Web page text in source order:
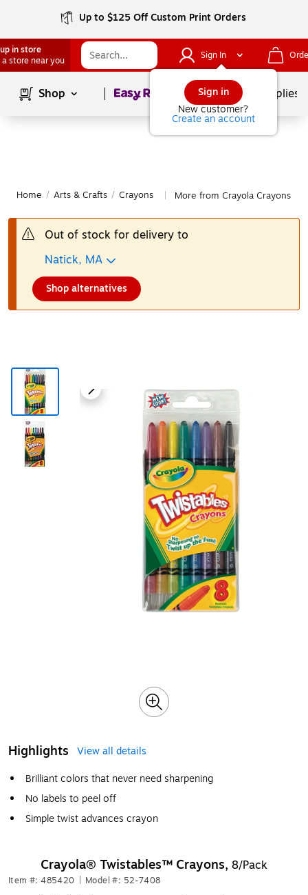
Up to $125 Off Custom Print Orders
in store
a store near you
Sign In
Sign in
New customer?
Create an account
Shop Page1of School Supplies
Home / Arts & Crafts / Crayons More from Crayola Crayons
Out of stock for delivery to
Natick, MA
Shop alternatives
Highlights
View all details
Brilliant colors that never need sharpening
No labels to peel off
Simple twist advances crayon
Crayola® Twistables™ Crayons, 8/Pack
Item #: 485420 Model #: 52-7408